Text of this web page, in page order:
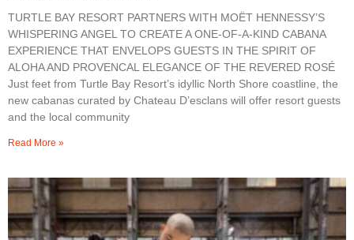
TURTLE BAY RESORT PARTNERS WITH MOËT HENNESSY’S
WHISPERING ANGEL TO CREATE A ONE-OF-A-KIND CABANA
EXPERIENCE THAT ENVELOPS GUESTS IN THE SPIRIT OF
ALOHA AND PROVENCAL ELEGANCE OF THE REVERED ROSÉ
Just feet from Turtle Bay Resort’s idyllic North Shore coastline, the
new cabanas curated by Chateau D’esclans will offer resort guests
and the local community
Read More »